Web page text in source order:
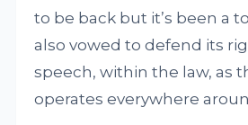
to be back but it’s been a
also vowed to defend its
speech, within the law, as
operates everywhere